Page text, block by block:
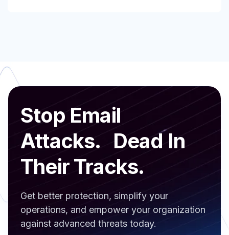
Stop Email
Attacks. Dead In
Their Tracks.
Get better protection, simplify your
operations, and empower your organization
against advanced threats today.